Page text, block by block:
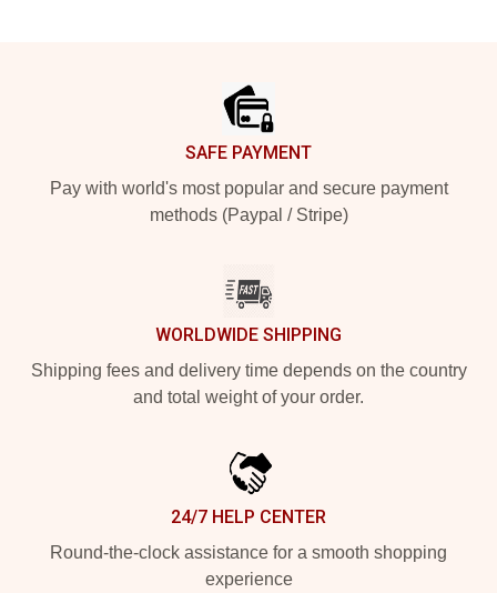
SAFE PAYMENT
Pay with world's most popular and secure payment
methods (Paypal / Stripe)
WORLDWIDE SHIPPING
Shipping fees and delivery time depends on the country
and total weight of your order.
24/7 HELP CENTER
Round-the-clock assistance for a smooth shopping
experience